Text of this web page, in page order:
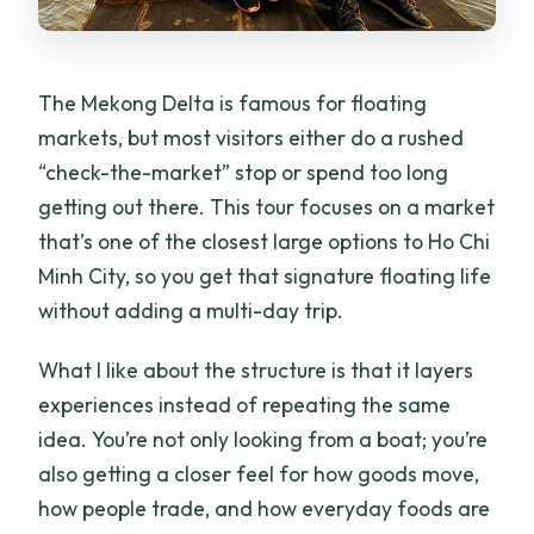
The Mekong Delta is famous for floating
markets, but most visitors either do a rushed
“check-the-market” stop or spend too long
getting out there. This tour focuses on a market
that’s one of the closest large options to Ho Chi
Minh City, so you get that signature floating life
without adding a multi-day trip.
What I like about the structure is that it layers
experiences instead of repeating the same
idea. You’re not only looking from a boat; you’re
also getting a closer feel for how goods move,
how people trade, and how everyday foods are